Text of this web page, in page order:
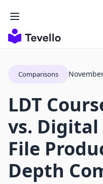
Comparisons
LDT
vs.
File
Depth